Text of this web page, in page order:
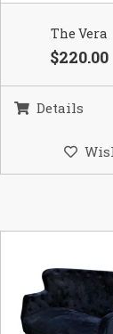
The Vera
$220.00
Details